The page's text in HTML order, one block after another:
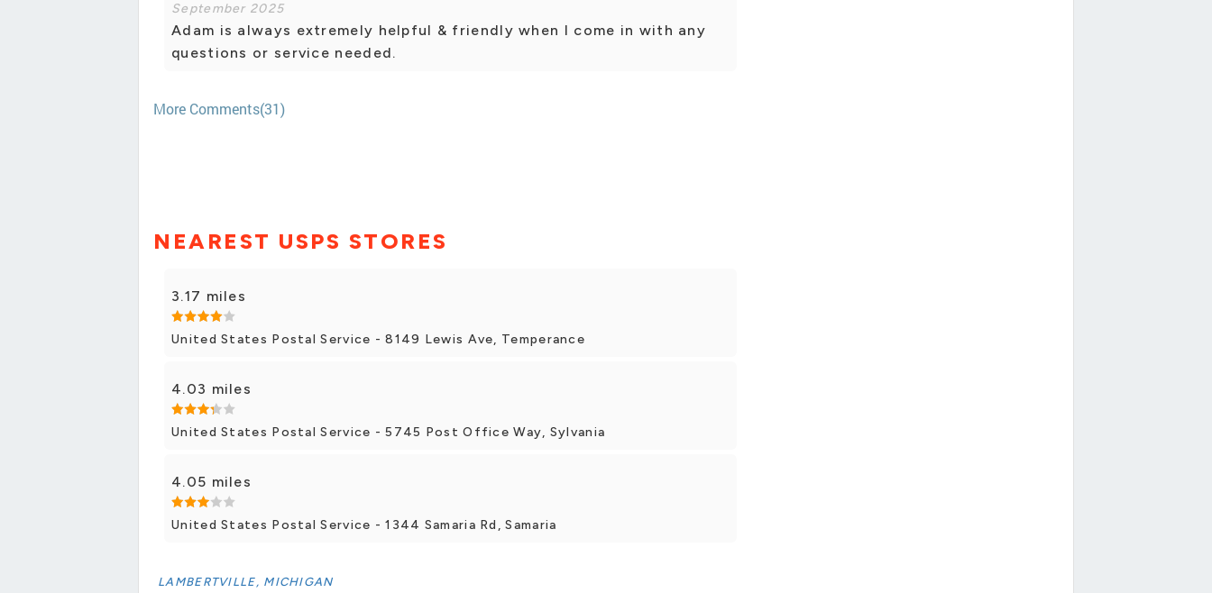
September 2025
Adam is always extremely helpful & friendly when I come in with any
questions or service needed.
More Comments(31)
NEAREST USPS STORES
3.17 miles
United States Postal Service - 8149 Lewis Ave, Temperance
4.03 miles
United States Postal Service - 5745 Post Office Way, Sylvania
4.05 miles
United States Postal Service - 1344 Samaria Rd, Samaria
LAMBERTVILLE, MICHIGAN